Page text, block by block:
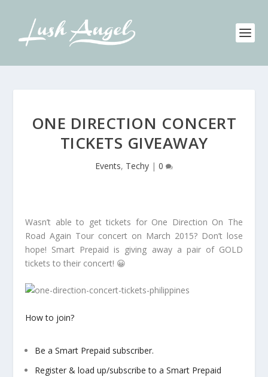
ONE DIRECTION CONCERT
TICKETS GIVEAWAY
Events, Techy | 0
Wasn’t able to get tickets for One Direction On The
Road Again Tour concert on March 2015? Don’t lose
hope! Smart Prepaid is giving away a pair of GOLD
tickets to their concert! 😀
How to join?
Be a Smart Prepaid subscriber.
Register & load up/subscribe to a Smart Prepaid